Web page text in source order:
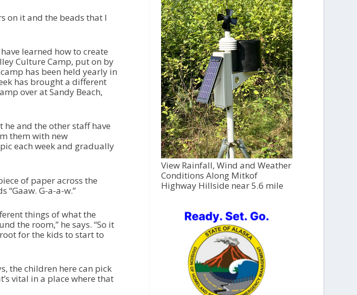
e
e
o
r
d
e
e
a
e
l
e
.
on it and the beads that I
learned how to create
Culture Camp, put on by
has been held yearly in
has brought a different
over at Sandy Beach,
and the other staff have
them with new
each week and gradually
of paper across the
“Gaaw. G-a-a-w.”
things of what the
the room,” he says. “So it
for the kids to start to
the children here can pick
vital in a place where that
View Rainfall, Wind and Weather
Conditions Along Mitkof
Highway Hillside near 5.6 mile